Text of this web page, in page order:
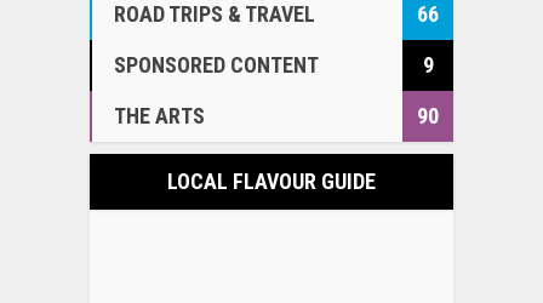
ROAD TRIPS & TRAVEL
66
SPONSORED CONTENT
9
THE ARTS
90
LOCAL FLAVOUR GUIDE